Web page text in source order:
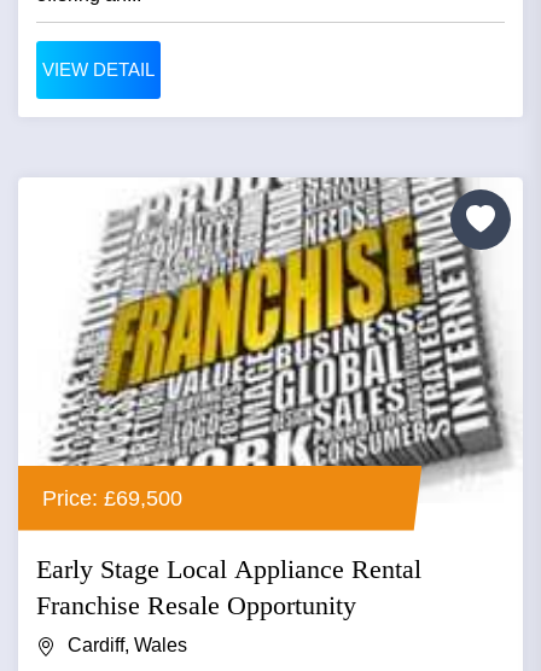
VIEW DETAIL
Price: £69,500
Early Stage Local Appliance Rental
Franchise Resale Opportunity
Cardiff, Wales